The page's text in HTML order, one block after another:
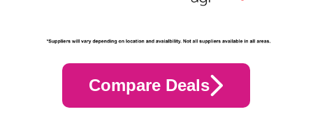
Compare Deals